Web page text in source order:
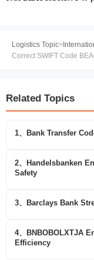
Logistics Topic>
Correct SWIFT Code
Related Topics
1、Bank Transfer
2、Handelsbanken
Safety
3、Barclays Bank
4、BNBOBOLXTJA
Efficiency